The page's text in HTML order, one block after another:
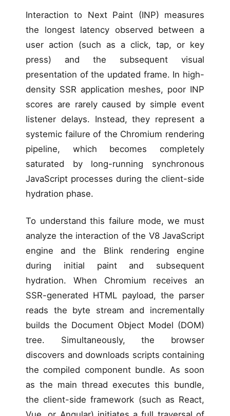
Interaction to Next Paint (INP) measures
the longest latency observed between a
user action (such as a click, tap, or key
press) and the subsequent visual
presentation of the updated frame. In high-
density SSR application meshes, poor INP
scores are rarely caused by simple event
listener delays. Instead, they represent a
systemic failure of the Chromium rendering
pipeline, which becomes completely
saturated by long-running synchronous
JavaScript processes during the client-side
hydration phase.
To understand this failure mode, we must
analyze the interaction of the V8 JavaScript
engine and the Blink rendering engine
during initial paint and subsequent
hydration. When Chromium receives an
SSR-generated HTML payload, the parser
reads the byte stream and incrementally
builds the Document Object Model (DOM)
tree. Simultaneously, the browser
discovers and downloads scripts containing
the compiled component bundle. As soon
as the main thread executes this bundle,
the client-side framework (such as React,